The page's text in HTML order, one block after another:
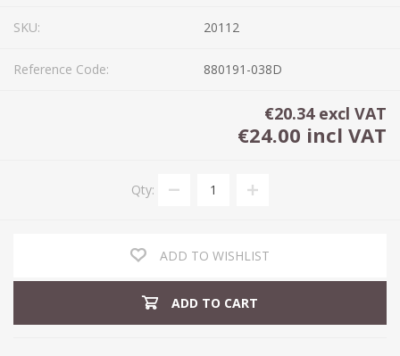
SKU: 20112
Reference Code: 880191-038D
€20.34 excl VAT
€24.00 incl VAT
Qty:
ADD TO WISHLIST
ADD TO CART